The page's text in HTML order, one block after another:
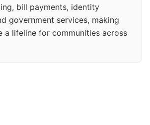
bill payments, identity
government services, making
a lifeline for communities across